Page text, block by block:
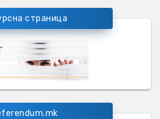
страница